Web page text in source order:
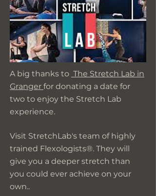
A big thanks to The Stretch Lab in
Granger for donating a date for
two to enjoy the Stretch Lab
experience.
Visit StretchLab's team of highly
trained Flexologists®. They will
give you a deeper stretch than
you could ever achieve on your
own..